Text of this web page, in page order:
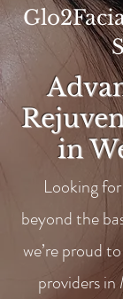
in
Looking
beyond the
we’re proud
providers